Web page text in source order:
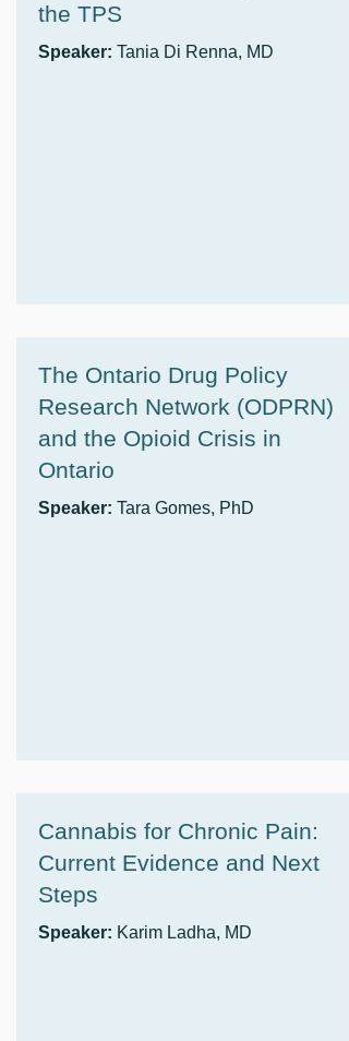
the TPS
Speaker: Tania Di Renna, MD
The Ontario Drug Policy
Research Network (ODPRN)
and the Opioid Crisis in
Ontario
Speaker: Tara Gomes, PhD
Cannabis for Chronic Pain:
Current Evidence and Next
Steps
Speaker: Karim Ladha, MD